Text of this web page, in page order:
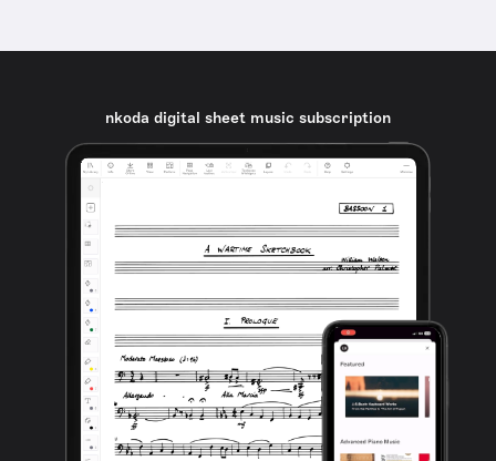
nkoda digital sheet music subscription